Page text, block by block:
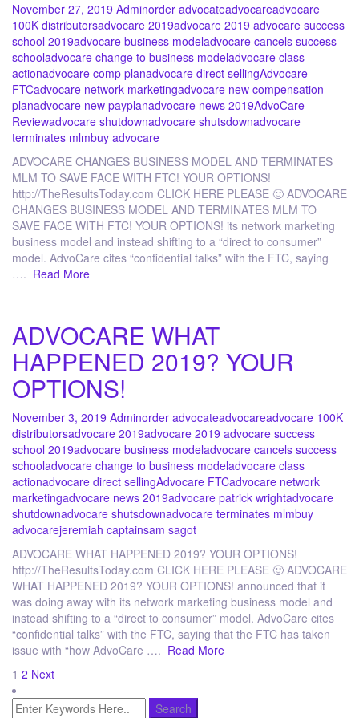
November 27, 2019 Adminorder advocateadvocareadvocare
100K distributorsadvocare 2019advocare 2019 advocare success
school 2019advocare business modeladvocare cancels success
schooladvocare change to business modeladvocare class
actionadvocare comp planadvocare direct sellingAdvocare
FTCadvocare network marketingadvocare new compensation
planadvocare new payplanadvocare news 2019AdvoCare
Reviewadvocare shutdownadvocare shutsdownadvocare
terminates mlmbuy advocare
ADVOCARE CHANGES BUSINESS MODEL AND TERMINATES
MLM TO SAVE FACE WITH FTC! YOUR OPTIONS!
http://TheResultsToday.com CLICK HERE PLEASE 🙂 ADVOCARE
CHANGES BUSINESS MODEL AND TERMINATES MLM TO
SAVE FACE WITH FTC! YOUR OPTIONS! its network marketing
business model and instead shifting to a “direct to consumer”
model. AdvoCare cites “confidential talks” with the FTC, saying
…. Read More
ADVOCARE WHAT
HAPPENED 2019? YOUR
OPTIONS!
November 3, 2019 Adminorder advocateadvocareadvocare 100K
distributorsadvocare 2019advocare 2019 advocare success
school 2019advocare business modeladvocare cancels success
schooladvocare change to business modeladvocare class
actionadvocare direct sellingAdvocare FTCadvocare network
marketingadvocare news 2019advocare patrick wrightadvocare
shutdownadvocare shutsdownadvocare terminates mlmbuy
advocarejeremiah captainsam sagot
ADVOCARE WHAT HAPPENED 2019? YOUR OPTIONS!
http://TheResultsToday.com CLICK HERE PLEASE 🙂 ADVOCARE
WHAT HAPPENED 2019? YOUR OPTIONS! announced that it
was doing away with its network marketing business model and
instead shifting to a “direct to consumer” model. AdvoCare cites
“confidential talks” with the FTC, saying that the FTC has taken
issue with “how AdvoCare …. Read More
Posts
pagination
1 2 Next